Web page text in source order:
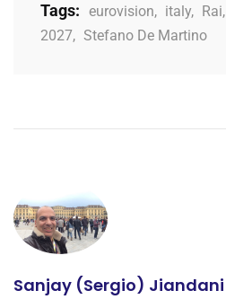
Tags: eurovision, italy, Rai,
2027, Stefano De Martino
Sanjay (Sergio) Jiandani